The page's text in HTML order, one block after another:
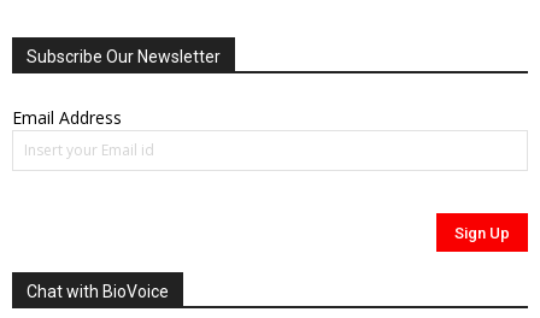
Subscribe Our Newsletter
Email Address
Chat with BioVoice